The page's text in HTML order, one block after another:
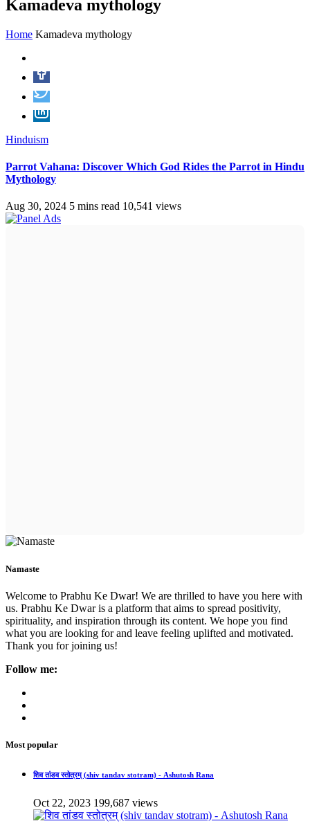
Kamadeva mythology
Home Kamadeva mythology
Hinduism
Parrot Vahana: Discover Which God Rides the Parrot in Hindu
Mythology
Aug 30, 2024 5 mins read 10,541 views
Namaste
Welcome to Prabhu Ke Dwar! We are thrilled to have you here with
us. Prabhu Ke Dwar is a platform that aims to spread positivity,
spirituality, and inspiration through its content. We hope you find
what you are looking for and leave feeling uplifted and motivated.
Thank you for joining us!
Follow me:
Most popular
शिव तांडव स्तोत्रम् (shiv tandav stotram) - Ashutosh Rana
Oct 22, 2023 199,687 views